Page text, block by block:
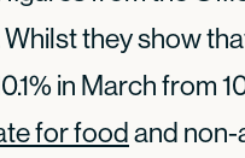
they show
in March from
for foodand